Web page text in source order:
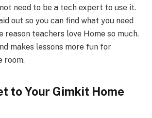
need to be a tech expert to use it.
out so you can find what you need
reason teachers love Home so much.
makes lessons more fun for
room.
to Your Gimkit Home